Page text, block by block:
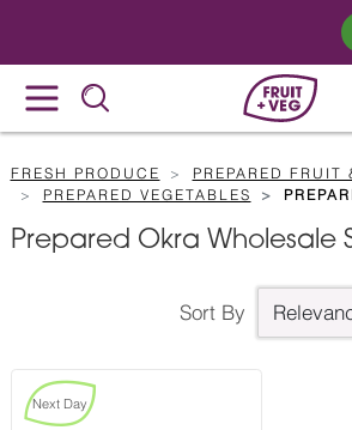
FRESH PRODUCE
PREPARED FRUIT
PREPARED VEGETABLES
Prepared Okra Wholesale
Sort By
Next Day